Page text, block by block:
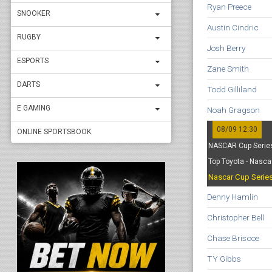
SNOOKER
RUGBY
ESPORTS
DARTS
E GAMING
ONLINE SPORTSBOOK
Ryan Preece
Austin Cindric
Josh Berry
Zane Smith
Todd Gilliland
Noah Gragson
08/09 12:30
NASCAR Cup
Top Toyota -
Nascar Cup
Denny Hamlin
Christopher Bell
Chase Briscoe
TY Gibbs